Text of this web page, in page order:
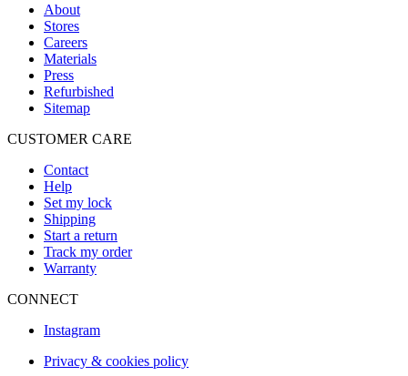
About
Stores
Careers
Materials
Press
Refurbished
Sitemap
CUSTOMER CARE
Contact
Help
Set my lock
Shipping
Start a return
Track my order
Warranty
CONNECT
Instagram
Privacy & cookies policy